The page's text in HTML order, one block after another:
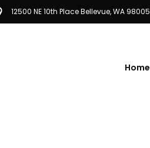
12500 NE 10th Place Bellevue, WA 98005
Home